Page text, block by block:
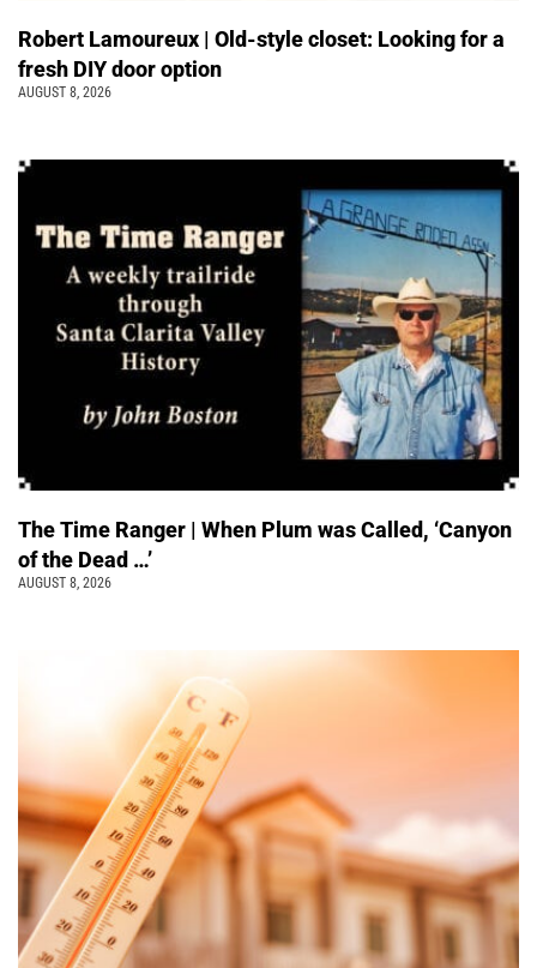
Robert Lamoureux | Old-style closet: Looking for a
fresh DIY door option
AUGUST 8, 2026
The Time Ranger | When Plum was Called, ‘Canyon
of the Dead …’
AUGUST 8, 2026